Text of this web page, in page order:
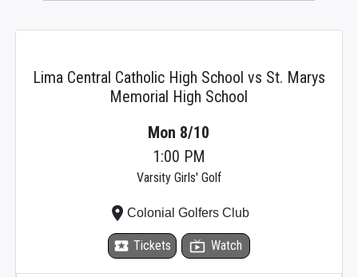
Lima Central Catholic High School vs St. Marys
Memorial High School
Mon 8/10
1:00 PM
Varsity Girls' Golf
local_activity Tickets live_tv Watch
placeColonial Golfers Club